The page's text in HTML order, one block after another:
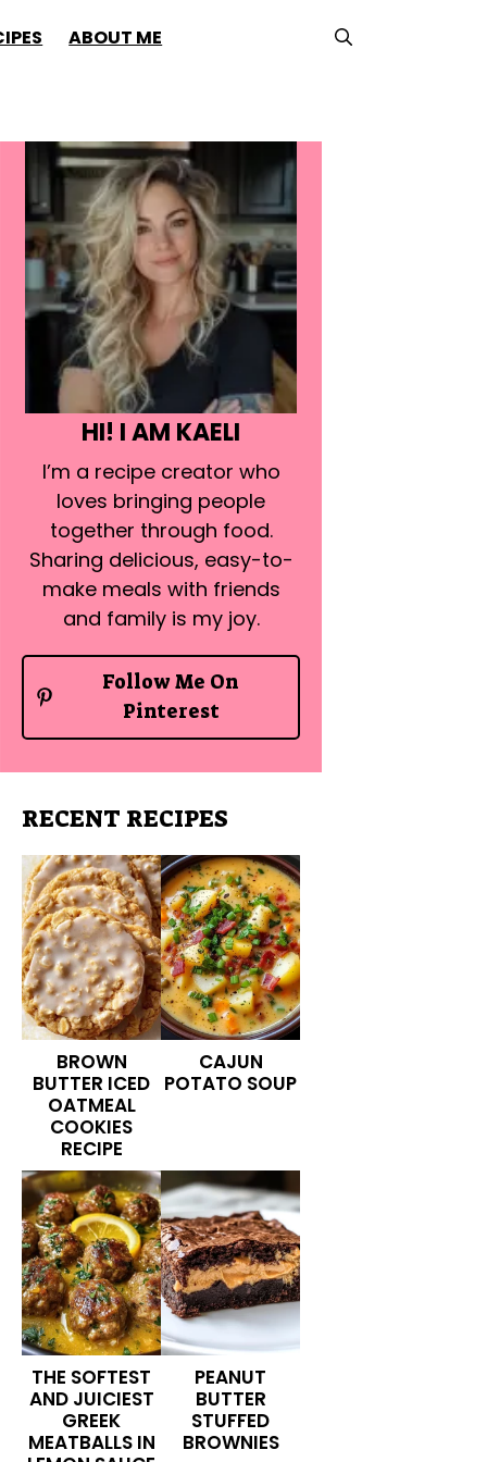
ABOUT ME
HI! I AM KAELI
I’m a recipe creator who
loves bringing people
together through food.
Sharing delicious, easy-to-
make meals with friends
and family is my joy.
Follow Me On
Pinterest
RECENT RECIPES
BROWN
BUTTER ICED
OATMEAL
COOKIES
RECIPE
CAJUN
POTATO SOUP
THE SOFTEST
AND JUICIEST
GREEK
MEATBALLS IN
PEANUT
BUTTER
STUFFED
BROWNIES